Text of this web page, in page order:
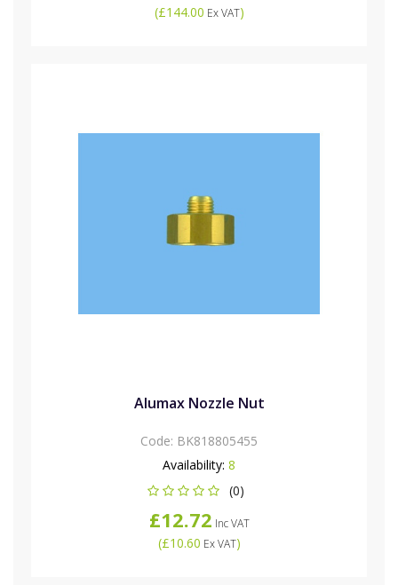
(£144.00 Ex VAT)
Alumax Nozzle Nut
Code: BK818805455
Availability: 8
(0)
£12.72 Inc VAT
(£10.60 Ex VAT)